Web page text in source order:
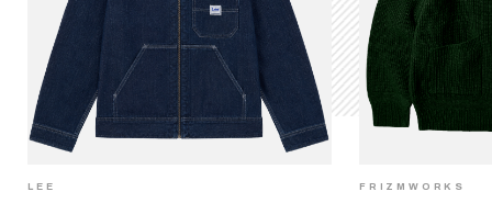
LEE FRIZMWORKS